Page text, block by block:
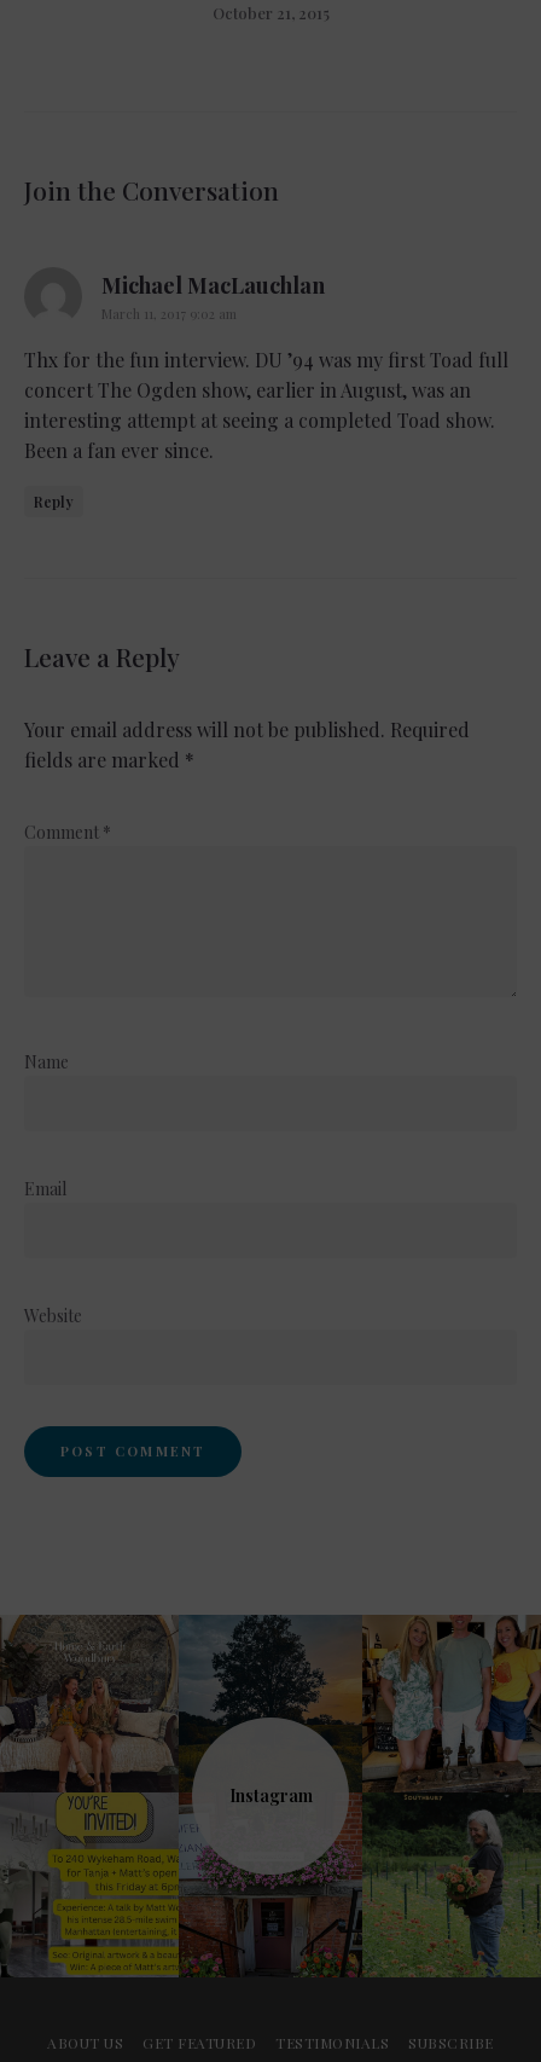
October 21, 2015
Join the Conversation
Michael MacLauchlan
March 11, 2017 9:02 am
Thx for the fun interview. DU ’94 was my first Toad full
concert The Ogden show, earlier in August, was an
interesting attempt at seeing a completed Toad show.
Been a fan ever since.
Reply
Leave a Reply
Your email address will not be published. Required
fields are marked *
Comment *
Name
Email
Website
Instagram
ABOUT US GET FEATURED TESTIMONIALS SUBSCRIBE